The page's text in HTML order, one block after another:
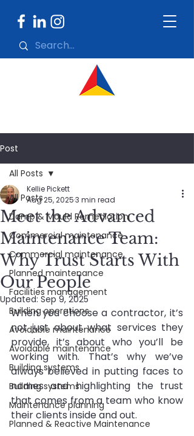
Post
All Posts
Damp & Mould Remediation
Commercial maintenance
Commercial maintenance
Planned maintenance
Facilities management
Building operations
Avoidable maintenance
Avoidable maintenance
Building systems
Building systems
Maintenance planning
Planned & Reactive Maintenance
All Posts
Meet the Advanced
Maintenance Team:
Why Trust Starts With
Our People
Kellie Pickett
Aug 25, 20253 min read
Updated: Sep 9, 2025
When you choose a contractor, it’s
not just about what services they
provide, it’s about who you’ll be
working with. That’s why we’ve
always believed in putting faces to
names and highlighting the trust
that comes from a team who know
their clients inside and out.